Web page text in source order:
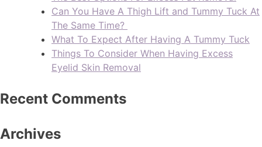
Can You Have A Thigh Lift and Tummy Tuck At
The Same Time?
What To Expect After Having A Tummy Tuck
Things To Consider When Having Excess
Eyelid Skin Removal
Recent Comments
Archives